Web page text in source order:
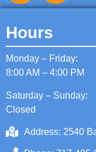
Hours
Monday – Friday:
8:00 AM – 4:00 PM
Saturday – Sunday:
Closed
Address: 2540